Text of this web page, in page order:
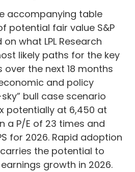
accompanying table
potential fair value S&P
what LPL Research
likely paths for the key
the next 18 months
and policy
bull case scenario
potentially at 6,450 at
a P/E of 23 times and
for 2026. Rapid adoption
the potential to
growth in 2026.